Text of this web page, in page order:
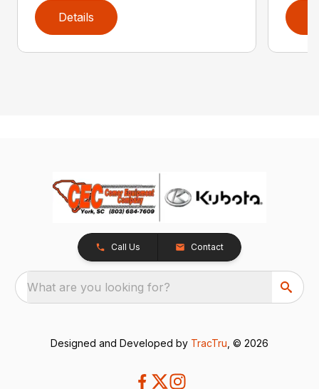
Details
Call Us Contact
What are you looking for?
Designed and Developed by TracTru , © 2026